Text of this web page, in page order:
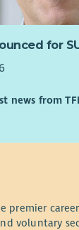
for
news from
premier
voluntary